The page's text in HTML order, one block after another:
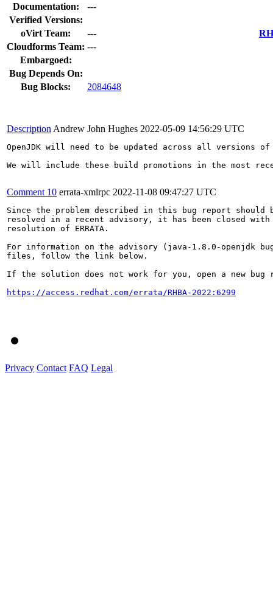
Documentation:
---
Verified Versions:
oVirt Team:
---
Cloudforms Team: ---
Embargoed:
Bug Depends On:
Bug Blocks:
2084648
Description Andrew John Hughes 2022-05-09 14:56:29 UTC
OpenJDK will need to be updated across all versions
We will include these build promotions in the most
Comment 10 errata-xmlrpc 2022-11-08 09:47:27 UTC
Since the problem described in this bug report should
resolved in a recent advisory, it has been closed with
resolution of ERRATA.
For information on the advisory (java-1.8.0-openjdk
files, follow the link below.
If the solution does not work for you, open a new bug
https://access.redhat.com/errata/RHBA-2022:6299
Privacy Contact FAQ Legal